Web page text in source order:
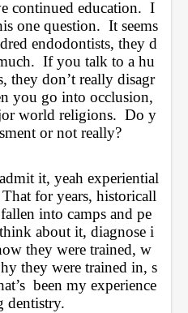
continued education.  I
one question.  It seems
endodontists, they d
If you talk to a hu
they don’t really disagr
you go into occlusion,
world religions.  Do y
or not really?
it, yeah experiential
for years, historicall
into camps and pe
about it, diagnose i
they were trained, w
they were trained in, s
been my experience
dentistry.